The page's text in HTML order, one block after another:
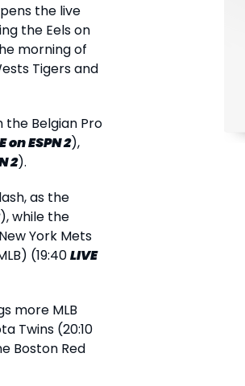
the live
the Eels on
morning of
Tigers and
Belgian Pro
on ESPN 2),
2).
as the
), while the
York Mets
(19:40LIVE
more MLB
Twins (20:10
Boston Red